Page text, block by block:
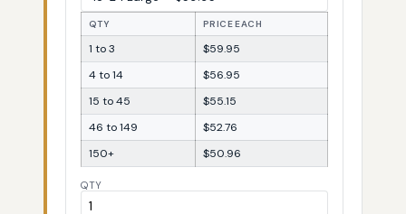
QTY PRICE EACH
1 to 3
$59.95
4 to 14
$56.95
15 to 45
$55.15
46 to 149
$52.76
150+
$50.96
QTY